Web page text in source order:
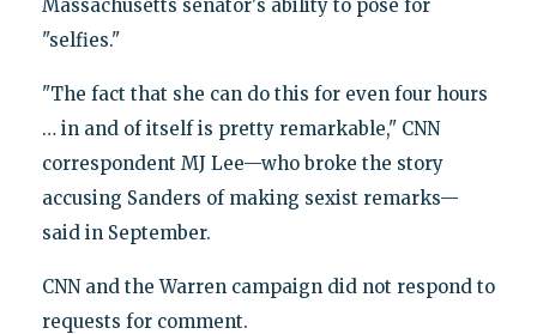
Massachusetts senator's ability to pose for
"selfies."
"The fact that she can do this for even four hours
… in and of itself is pretty remarkable," CNN
correspondent MJ Lee—who broke the story
accusing Sanders of making sexist remarks—
said in September.
CNN and the Warren campaign did not respond to
requests for comment.